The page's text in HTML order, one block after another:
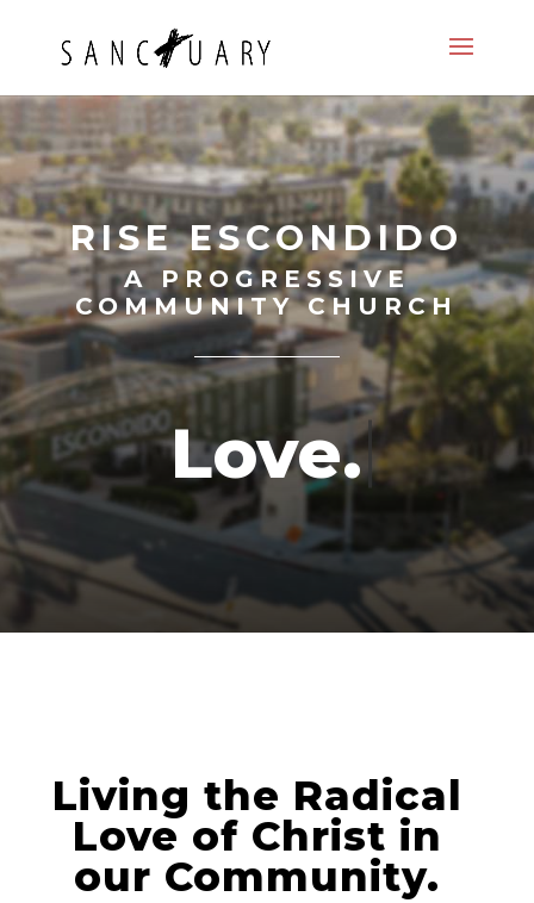
RISE ESCONDIDO
A PROGRESSIVE
COMMUNITY CHURCH
L
Living the Radical
Love of Christ in
our Community.